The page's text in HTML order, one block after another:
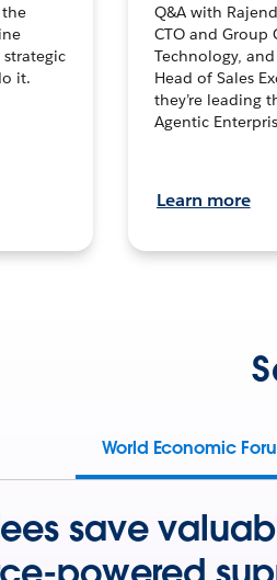
the
it.
Q&A with
CTO and Group
Technology,
Head of Sales
they’re leading
Agentic
Learn more
World Economic
save